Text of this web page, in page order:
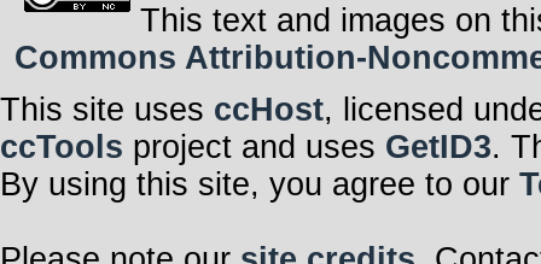
This text and images on
Commons Attribution-
This site uses ccHost, licensed
ccTools project and uses GetID3.
By using this site, you agree to our